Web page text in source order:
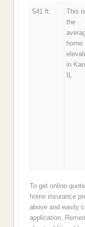
541 ft.
This is
the
home
in
IL
To get online
home insurance
above and easily
application.